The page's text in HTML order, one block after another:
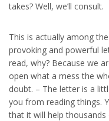
takes? Well, we’ll consult.
This is actually among
provoking and powerful
read, why? Because we
open what a mess the
doubt. – The letter is a
you from reading things.
that it will help